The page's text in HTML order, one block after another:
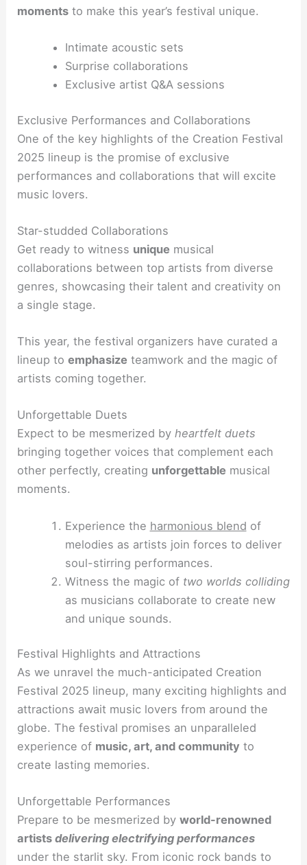
moments to make this year’s festival unique.
Intimate acoustic sets
Surprise collaborations
Exclusive artist Q&A sessions
Exclusive Performances and Collaborations
One of the key highlights of the Creation Festival
2025 lineup is the promise of exclusive
performances and collaborations that will excite
music lovers.
Star-studded Collaborations
Get ready to witness unique musical
collaborations between top artists from diverse
genres, showcasing their talent and creativity on
a single stage.
This year, the festival organizers have curated a
lineup toemphasize teamwork and the magic of
artists coming together.
Unforgettable Duets
Expect to be mesmerized byheartfelt duets
bringing together voices that complement each
other perfectly, creating unforgettable musical
moments.
Experience the harmonious blend of
melodies as artists join forces to deliver
soul-stirring performances.
Witness the magic of two worlds colliding
as musicians collaborate to create new
and unique sounds.
Festival Highlights and Attractions
As we unravel the much-anticipated Creation
Festival 2025 lineup, many exciting highlights and
attractions await music lovers from around the
globe. The festival promises an unparalleled
experience of music, art, and community to
create lasting memories.
Unforgettable Performances
Prepare to be mesmerized byworld-renowned
artistsdelivering electrifying performances
under the starlit sky. From iconic rock bands to